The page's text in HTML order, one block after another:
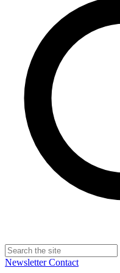
NewsletterContact